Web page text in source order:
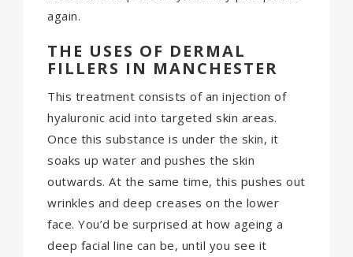
again.
THE USES OF DERMAL
FILLERS IN MANCHESTER
This treatment consists of an injection of
hyaluronic acid into targeted skin areas.
Once this substance is under the skin, it
soaks up water and pushes the skin
outwards. At the same time, this pushes out
wrinkles and deep creases on the lower
face. You’d be surprised at how ageing a
deep facial line can be, until you see it